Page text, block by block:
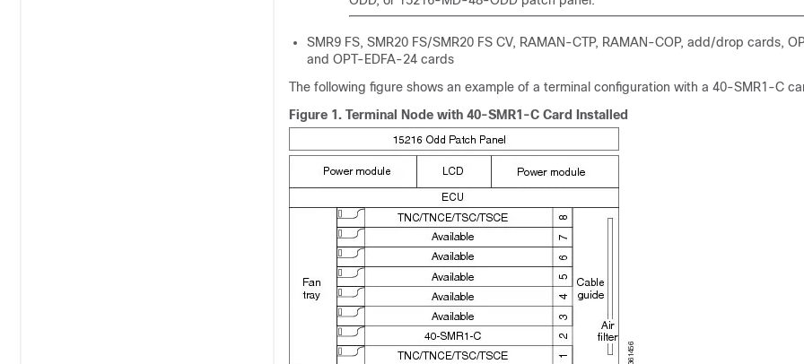
SMR9 FS, SMR20 FS/SMR20 FS CV, RAMAN-CTP, RAMAN-COP, add/drop cards,
and OPT-EDFA-24 cards
The following figure shows an example of a terminal configuration with a 40-SMR1-C
Figure 1. Terminal Node with 40-SMR1-C Card Installed